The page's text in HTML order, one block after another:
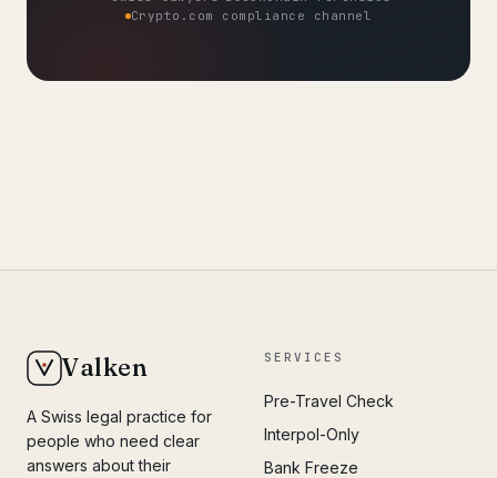
Crypto.com compliance channel
Valken
A Swiss legal practice for
people who need clear
answers about their
SERVICES
Pre-Travel Check
Interpol-Only
Bank Freeze